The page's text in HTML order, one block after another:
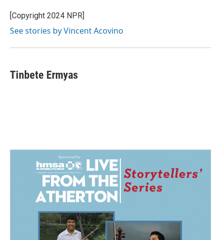
[Copyright 2024 NPR]
See stories by Vincent Acovino
Tinbete Ermyas